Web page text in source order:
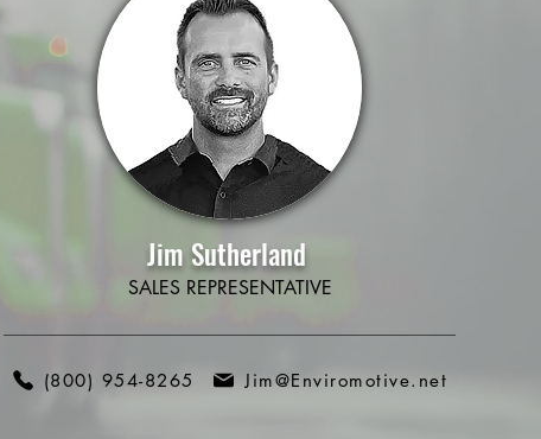
Jim Sutherland
SALES REPRESENTATIVE
(800) 954-8265 Jim@Enviromotive.net